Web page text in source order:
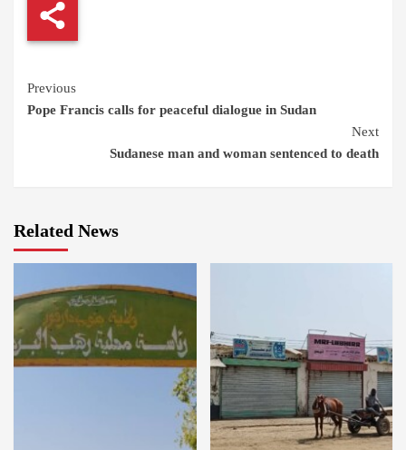
Continue
Reading
Previous
Pope Francis calls for peaceful dialogue in Sudan
Next
Sudanese man and woman sentenced to death
Related News